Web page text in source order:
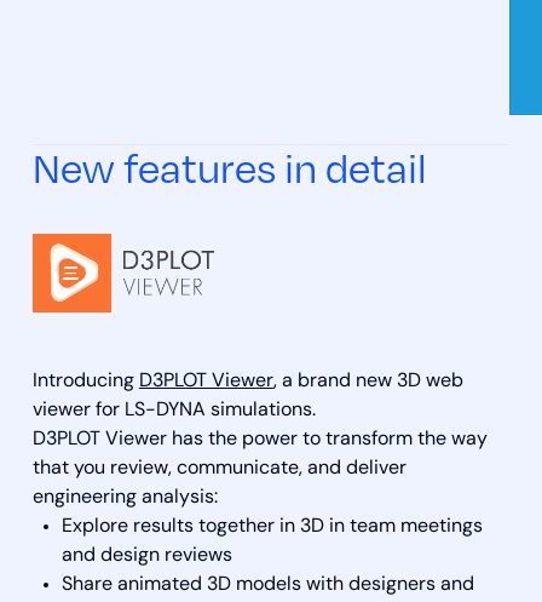
New features in detail
Introducing D3PLOT Viewer, a brand new 3D web
viewer for LS-DYNA simulations.
D3PLOT Viewer has the power to transform the way
that you review, communicate, and deliver
engineering analysis:
Explore results together in 3D in team meetings
and design reviews
Share animated 3D models with designers and